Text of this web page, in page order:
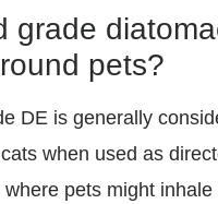
grade
pets?
DE is generally
when used as
where pets might